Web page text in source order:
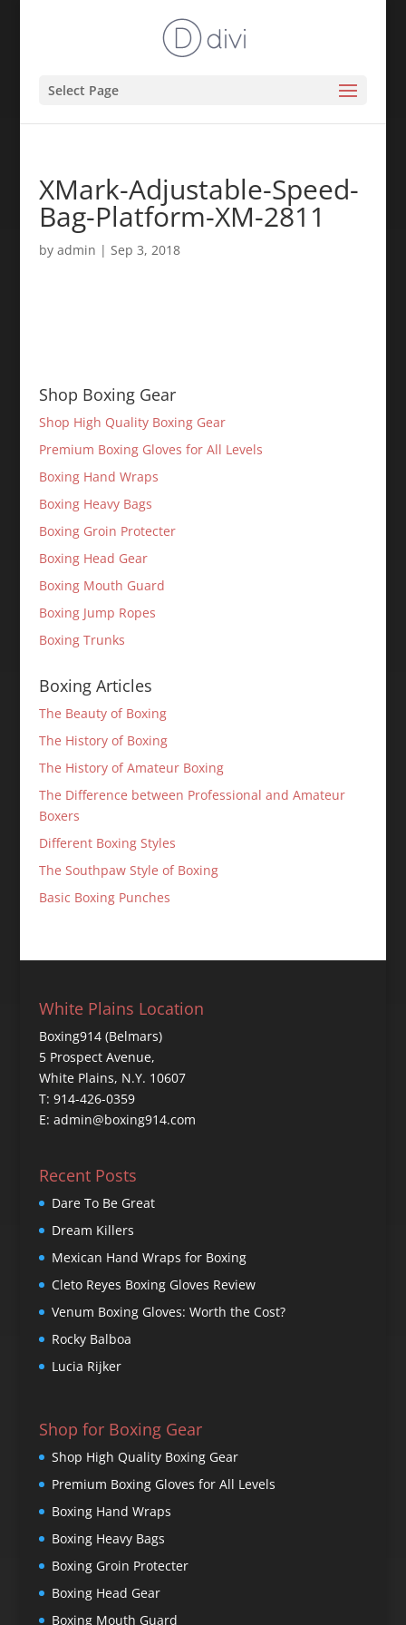
Select Page
XMark-Adjustable-Speed-
Bag-Platform-XM-2811
by admin | Sep 3, 2018
Shop Boxing Gear
Shop High Quality Boxing Gear
Premium Boxing Gloves for All Levels
Boxing Hand Wraps
Boxing Heavy Bags
Boxing Groin Protecter
Boxing Head Gear
Boxing Mouth Guard
Boxing Jump Ropes
Boxing Trunks
Boxing Articles
The Beauty of Boxing
The History of Boxing
The History of Amateur Boxing
The Difference between Professional and Amateur
Boxers
Different Boxing Styles
The Southpaw Style of Boxing
Basic Boxing Punches
White Plains Location
Boxing914 (Belmars)
5 Prospect Avenue,
White Plains, N.Y. 10607
T: 914-426-0359
E: admin@boxing914.com
Recent Posts
Dare To Be Great
Dream Killers
Mexican Hand Wraps for Boxing
Cleto Reyes Boxing Gloves Review
Venum Boxing Gloves: Worth the Cost?
Rocky Balboa
Lucia Rijker
Shop for Boxing Gear
Shop High Quality Boxing Gear
Premium Boxing Gloves for All Levels
Boxing Hand Wraps
Boxing Heavy Bags
Boxing Groin Protecter
Boxing Head Gear
Boxing Mouth Guard